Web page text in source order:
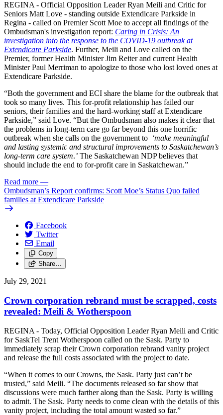
REGINA - Official Opposition Leader Ryan Meili and Critic for
Seniors Matt Love - standing outside Extendicare Parkside in
Regina - called on Premier Scott Moe to accept all findings of the
Ombudsman's investigation report: Caring in Crisis: An
investigation into the response to the COVID-19 outbreak at
Extendicare Parkside. Further, Meili and Love called on the
Premier, former Health Minister Jim Reiter and current Health
Minister Paul Merriman to apologize to those who lost loved ones at
Extendicare Parkside.
“Both the government and ECI share the blame for the outbreak that
took so many lives. This for-profit relationship has failed our
seniors, their families and the hard-working staff at Extendicare
Parkside,” said Love. “But the Ombudsman also makes it clear that
the problems in long-term care go far beyond this one horrific
outbreak when she calls on the government to ‘make meaningful
and lasting systemic and structural improvements to Saskatchewan’s
long-term care system.’ The Saskatchewan NDP believes that
should include the end to for-profit care in Saskatchewan.”
Read more —
Ombudsman’s Report confirms: Scott Moe’s Status Quo failed
families at Extendicare Parkside
Facebook
Twitter
Email
Copy
Share…
July 29, 2021
Crown corporation rebrand must be scrapped, costs
revealed: Meili & Wotherspoon
REGINA - Today, Official Opposition Leader Ryan Meili and Critic
for SaskTel Trent Wotherspoon called on the Sask. Party to
immediately scrap their Crown corporation rebrand vanity project
and release the full costs associated with the project to date.
“When it comes to our Crowns, the Sask. Party just can’t be
trusted,” said Meili. “The documents released so far show that
discussions were much farther along than the Sask. Party is willing
to admit. The Sask. Party needs to come clean with the details of this
vanity project, including the total amount wasted so far.”